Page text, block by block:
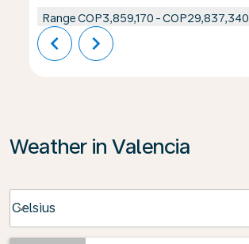
RangeCOP3,859,170 -COP29,837,340
chevron_left chevron_right
Weather in Valencia
Celsius
keyboard_arrow_down